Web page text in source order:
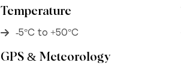
Temperature
-5°C to +50°C
GPS & Meteorology